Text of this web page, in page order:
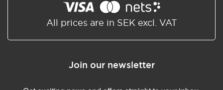
Shared/Synchronized
All prices are in SEK excl. VAT
Join our newsletter